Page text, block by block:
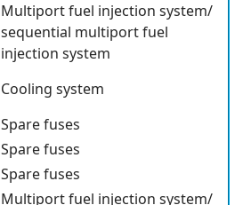
Multiport fuel injection system/
sequential multiport fuel
injection system
Cooling system
Spare fuses
Spare fuses
Spare fuses
Multiport fuel injection system/